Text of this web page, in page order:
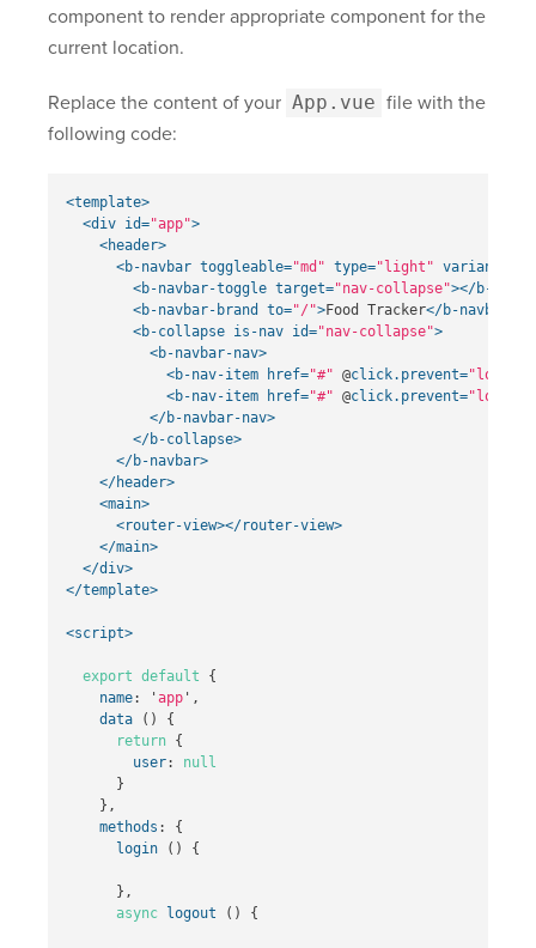
component to render appropriate component for the
current location.
Replace the content of your App.vue file with the
following code:
<template>
<div id="app">
<header>
<b-navbar toggleable="md" type="light" variant=
<b-navbar-toggle target="nav-collapse"></b-
<b-navbar-brand
to="/">Food Tracker</b-navbar-
<b-collapse is-nav id="nav-collapse">
<b-navbar-nav>
<b-nav-item
href="#" @click.prevent="login"
<b-nav-item
href="#" @click.prevent="logout"
</b-navbar-nav>
</b-collapse>
</b-navbar>
</header>
<main>
<router-view></router-view>
</main>
</div>
</template>
<script>
export default
{
name: ' app ' ,
data
()
{
return {
user:
null
}
},
methods :
{
login
() {
},
async logout () {